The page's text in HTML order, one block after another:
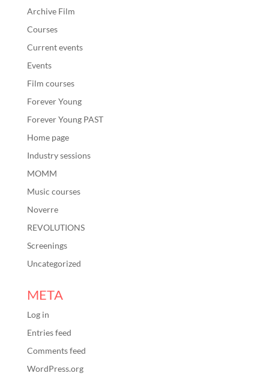
Archive Film
Courses
Current events
Events
Film courses
Forever Young
Forever Young PAST
Home page
Industry sessions
MOMM
Music courses
Noverre
REVOLUTIONS
Screenings
Uncategorized
META
Log in
Entries feed
Comments feed
WordPress.org